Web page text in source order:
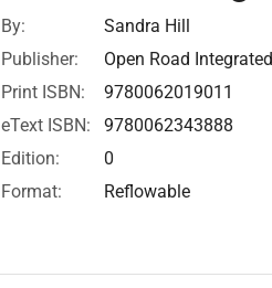
By:
Sandra Hill
Publisher:
Open Road
Print ISBN:
9780062019011
eText ISBN:
9780062343888
Edition:
0
Format:
Reflowable